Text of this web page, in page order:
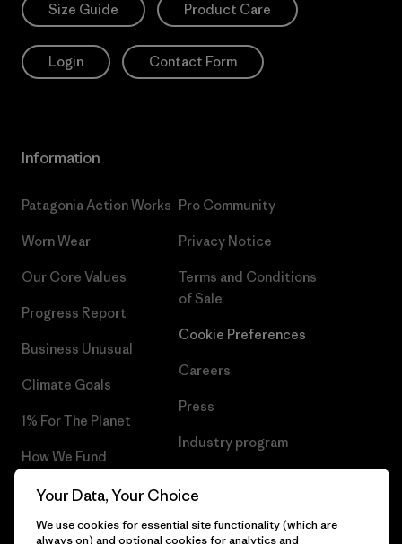
Size Guide Product Care
Login Contact Form
Information
Patagonia Action Works
Worn Wear
Our Core Values
Progress Report
Business Unusual
Climate Goals
1% For The Planet
How We Fund
Gift Cards
Find a Store
Pro Community
Privacy Notice
Terms and Conditions
of Sale
Cookie Preferences
Careers
Press
Industry program
Your Data, Your Choice
We use cookies for essential site functionality (which are
always on) and optional cookies for analytics and